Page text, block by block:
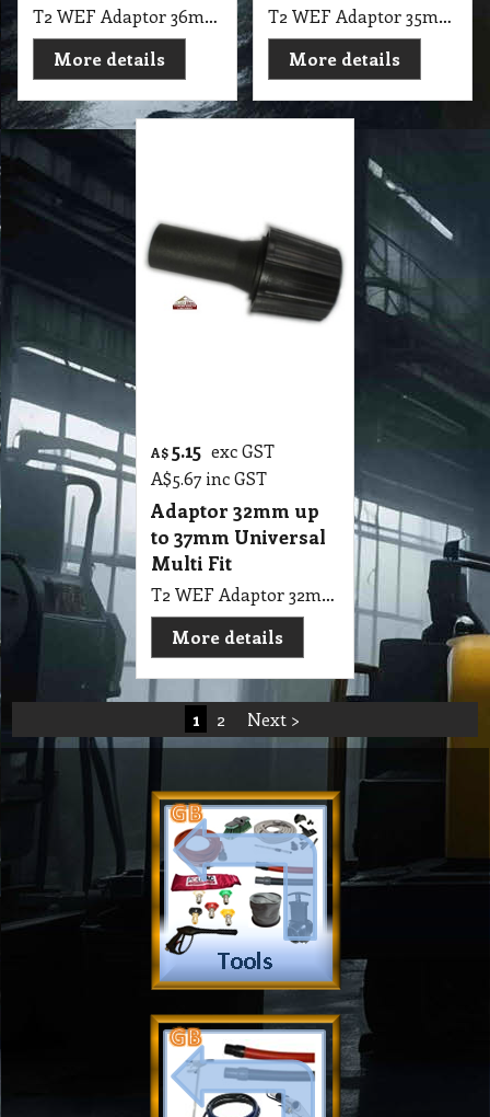
T2 WEF Adaptor 36mm - 32mm Reducer
More details
T2 WEF Adaptor 35mm - 32mm Reducer
More details
A$ 5.15 exc GST
A$5.67 inc GST
Adaptor 32mm up
to 37mm Universal
Multi Fit
T2 WEF Adaptor 32mm up to 37mm Universal Multi Fit
More details
1 2 Next >